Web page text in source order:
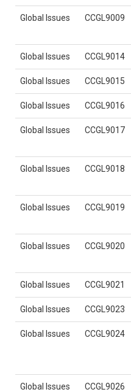
Global Issues CCGL9009
Global Issues CCGL9014
Global Issues CCGL9015
Global Issues CCGL9016
Global Issues CCGL9017
Global Issues CCGL9018
Global Issues CCGL9019
Global Issues CCGL9020
Global Issues CCGL9021
Global Issues CCGL9023
Global Issues CCGL9024
Global Issues CCGL9026